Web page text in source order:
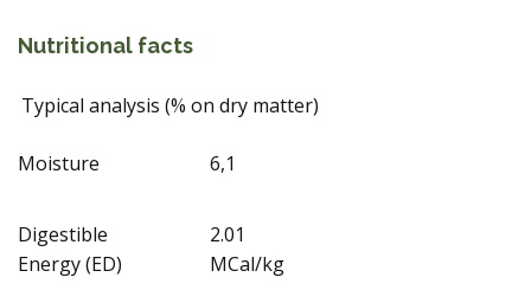
Nutritional facts
Typical analysis (% on dry matter)
Moisture 6,1
Digestible
Energy (ED)
2.01
MCal/kg